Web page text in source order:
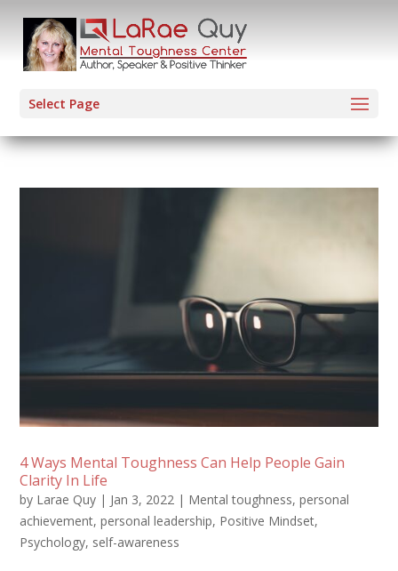
Select Page
4 Ways Mental Toughness Can Help People Gain
Clarity In Life
by Larae Quy | Jan 3, 2022 | Mental toughness,personal
achievement,personal leadership, Positive Mindset,
Psychology, self-awareness